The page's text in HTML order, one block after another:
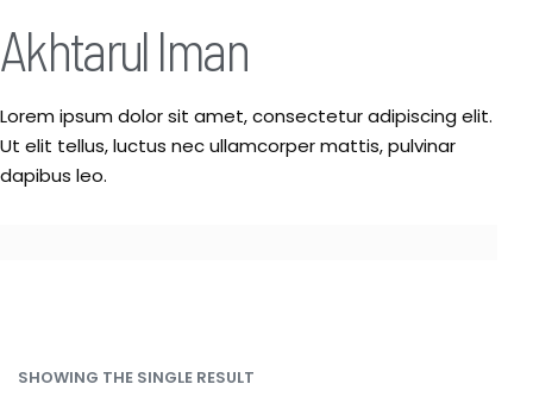
Akhtarul Iman
Lorem ipsum dolor sit amet, consectetur adipiscing elit.
Ut elit tellus, luctus nec ullamcorper mattis, pulvinar
dapibus leo.
SHOWING THE SINGLE RESULT